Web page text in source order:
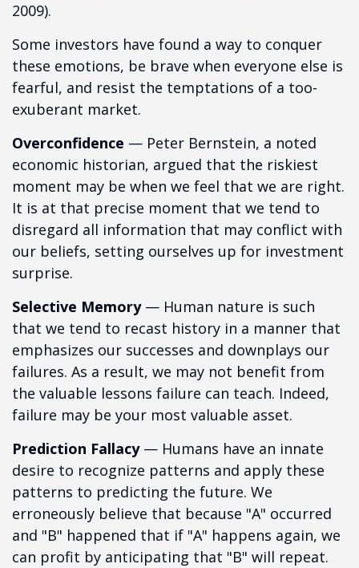
2009).
Some investors have found a way to conquer
these emotions, be brave when everyone else is
fearful, and resist the temptations of a too-
exuberant market.
Overconfidence — Peter Bernstein, a noted
economic historian, argued that the riskiest
moment may be when we feel that we are right.
It is at that precise moment that we tend to
disregard all information that may conflict with
our beliefs, setting ourselves up for investment
surprise.
Selective Memory— Human nature is such
that we tend to recast history in a manner that
emphasizes our successes and downplays our
failures. As a result, we may not benefit from
the valuable lessons failure can teach. Indeed,
failure may be your most valuable asset.
Prediction Fallacy— Humans have an innate
desire to recognize patterns and apply these
patterns to predicting the future. We
erroneously believe that because "A" occurred
and "B" happened that if "A" happens again, we
can profit by anticipating that "B" will repeat.